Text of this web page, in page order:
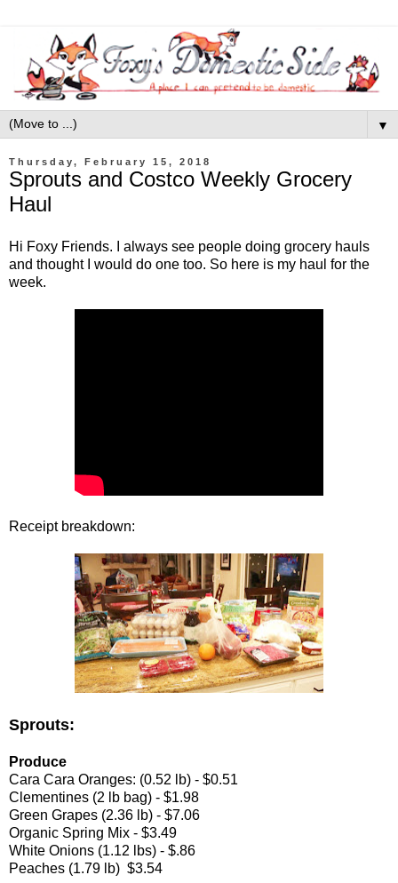
▼
Thursday, February 15, 2018
Sprouts and Costco Weekly Grocery
Haul
Hi Foxy Friends. I always see people doing grocery hauls
and thought I would do one too. So here is my haul for the
week.
Receipt breakdown:
Sprouts:
Produce
Cara Cara Oranges: (0.52 lb) - $0.51
Clementines (2 lb bag) - $1.98
Green Grapes (2.36 lb) - $7.06
Organic Spring Mix - $3.49
White Onions (1.12 lbs) - $.86
Peaches (1.79 lb) $3.54